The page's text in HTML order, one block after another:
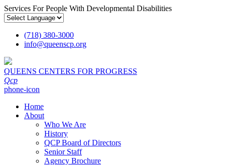
Services For People With Developmental Disabilities
(718) 380-3000
info@queenscp.org
QUEENS CENTERS FOR PROGRESS
Qcp
phone-icon
Home
About
Who We Are
History
QCP Board of Directors
Senior Staff
Agency Brochure